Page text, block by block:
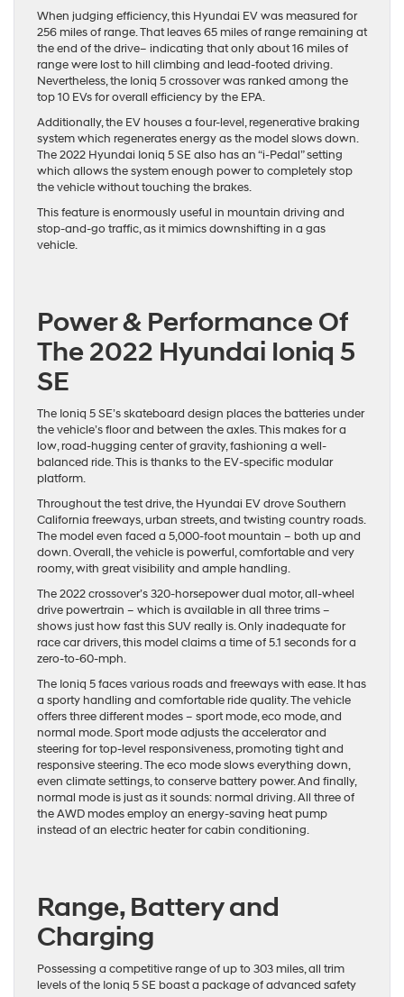
When judging efficiency, this Hyundai EV was measured for
256 miles of range. That leaves 65 miles of range remaining at
the end of the drive– indicating that only about 16 miles of
range were lost to hill climbing and lead-footed driving.
Nevertheless, the Ioniq 5 crossover was ranked among the
top 10 EVs for overall efficiency by the EPA.
Additionally, the EV houses a four-level, regenerative braking
system which regenerates energy as the model slows down.
The 2022 Hyundai Ioniq 5 SE also has an “i-Pedal” setting
which allows the system enough power to completely stop
the vehicle without touching the brakes.
This feature is enormously useful in mountain driving and
stop-and-go traffic, as it mimics downshifting in a gas
vehicle.
Power & Performance Of
The 2022 Hyundai Ioniq 5
SE
The Ioniq 5 SE’s skateboard design places the batteries under
the vehicle’s floor and between the axles. This makes for a
low, road-hugging center of gravity, fashioning a well-
balanced ride. This is thanks to the EV-specific modular
platform.
Throughout the test drive, the Hyundai EV drove Southern
California freeways, urban streets, and twisting country roads.
The model even faced a 5,000-foot mountain – both up and
down. Overall, the vehicle is powerful, comfortable and very
roomy, with great visibility and ample handling.
The 2022 crossover’s 320-horsepower dual motor, all-wheel
drive powertrain – which is available in all three trims –
shows just how fast this SUV really is. Only inadequate for
race car drivers, this model claims a time of 5.1 seconds for a
zero-to-60-mph.
The Ioniq 5 faces various roads and freeways with ease. It has
a sporty handling and comfortable ride quality. The vehicle
offers three different modes – sport mode, eco mode, and
normal mode. Sport mode adjusts the accelerator and
steering for top-level responsiveness, promoting tight and
responsive steering. The eco mode slows everything down,
even climate settings, to conserve battery power. And finally,
normal mode is just as it sounds: normal driving. All three of
the AWD modes employ an energy-saving heat pump
instead of an electric heater for cabin conditioning.
Range, Battery and
Charging
Possessing a competitive range of up to 303 miles, all trim
levels of the Ioniq 5 SE boast a package of advanced safety